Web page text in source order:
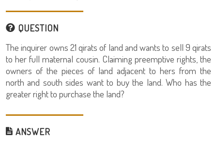
QUESTION
The inquirer owns 21 qirats of land and wants to sell 9 qirats
to her full maternal cousin. Claiming preemptive rights, the
owners of the pieces of land adjacent to hers from the
north and south sides want to buy the land. Who has the
greater right to purchase the land?
ANSWER